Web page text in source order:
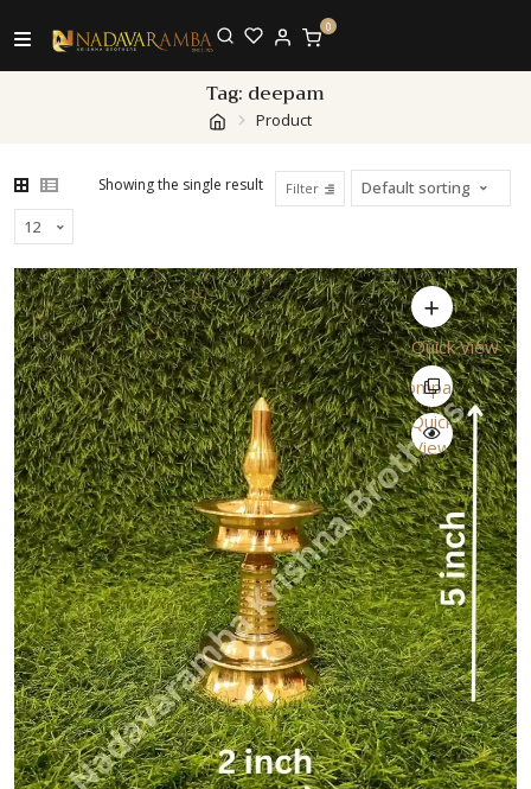
0
Tag: deepam
Product
Showing the single result Filter
Quick View
Compare
Quick
View